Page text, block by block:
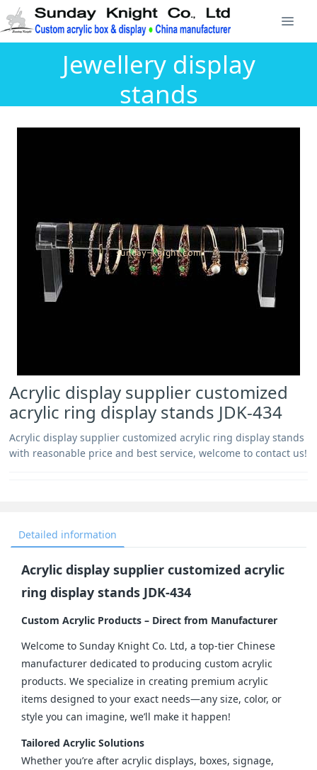
Jewellery display
stands
Acrylic display supplier customized
acrylic ring display stands JDK-434
Acrylic display supplier customized acrylic ring display stands
with reasonable price and best service, welcome to contact us!
Detailed information
Acrylic display supplier customized acrylic
ring display stands JDK-434
Custom Acrylic Products – Direct from Manufacturer
Welcome to Sunday Knight Co. Ltd, a top-tier Chinese
manufacturer dedicated to producing custom acrylic
products. We specialize in creating premium acrylic
items designed to your exact needs—any size, color, or
style you can imagine, we’ll make it happen!
Tailored Acrylic Solutions
Whether you’re after acrylic displays, boxes, signage,